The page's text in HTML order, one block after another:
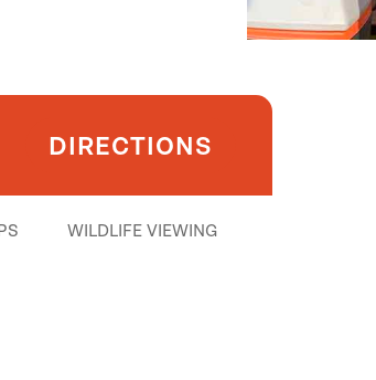
DIRECTIONS
WILDLIFE VIEWING